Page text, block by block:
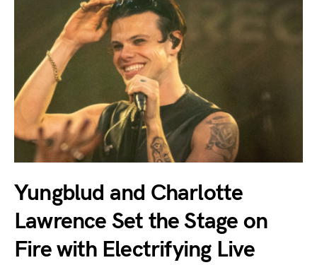
Yungblud and Charlotte
Lawrence Set the Stage on
Fire with Electrifying Live